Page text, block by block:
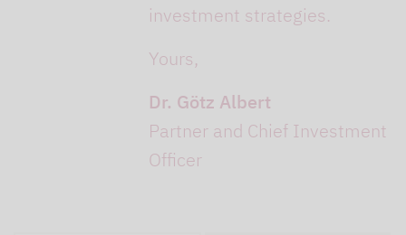
investment strategies.
Yours,
Dr. Götz Albert
Partner and Chief Investment
Officer